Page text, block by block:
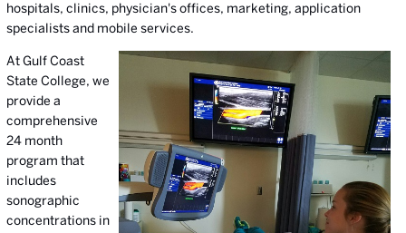
hospitals, clinics, physician's offices, marketing, application
specialists and mobile services.
At Gulf Coast
State College, we
provide a
comprehensive
24 month
program that
includes
sonographic
concentrations in